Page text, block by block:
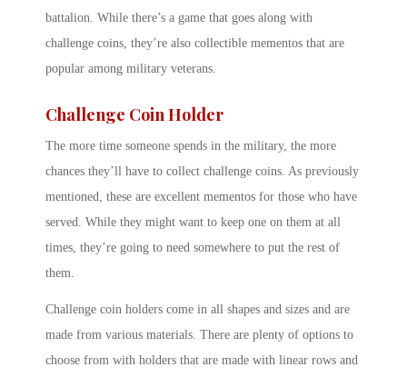
battalion. While there’s a game that goes along with
challenge coins, they’re also collectible mementos that are
popular among military veterans.
Challenge Coin Holder
The more time someone spends in the military, the more
chances they’ll have to collect challenge coins. As previously
mentioned, these are excellent mementos for those who have
served. While they might want to keep one on them at all
times, they’re going to need somewhere to put the rest of
them.
Challenge coin holders come in all shapes and sizes and are
made from various materials. There are plenty of options to
choose from with holders that are made with linear rows and